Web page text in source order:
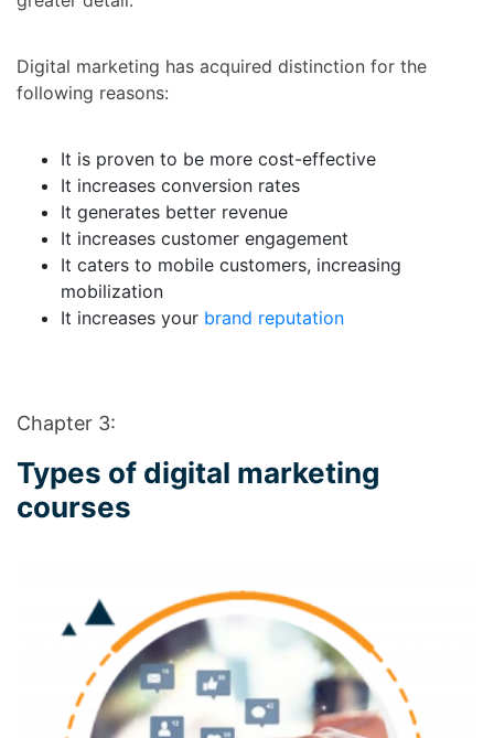
Digital marketing has acquired distinction for the
following reasons:
It is proven to be more cost-effective
It increases conversion rates
It generates better revenue
It increases customer engagement
It caters to mobile customers, increasing
mobilization
It increases your brand reputation
Chapter 3:
Types of digital marketing
courses